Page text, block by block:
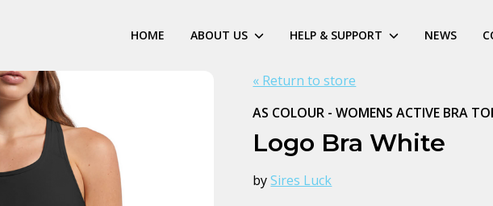
HOME ABOUT US HELP & SUPPORT NEWS
« Return to store
AS COLOUR - WOMENS ACTIVE BRA
Logo Bra White
bySires Luck